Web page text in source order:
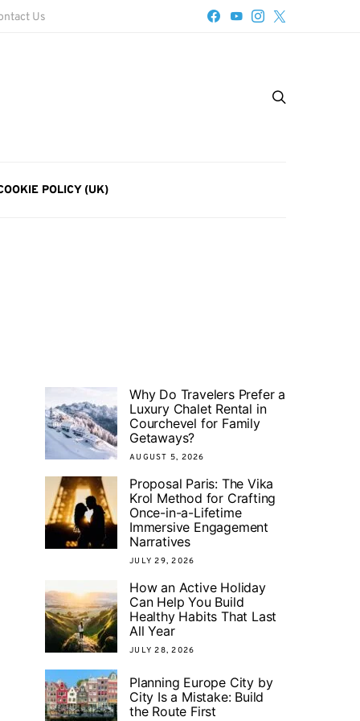
Us
POLICY (UK)
Why Do Travelers Prefer a
Luxury Chalet Rental in
Courchevel for Family
Getaways?
AUGUST 5, 2026
Proposal Paris: The Vika
Krol Method for Crafting
Once-in-a-Lifetime
Immersive Engagement
Narratives
JULY 29, 2026
How an Active Holiday
Can Help You Build
Healthy Habits That Last
All Year
JULY 28, 2026
Planning Europe City by
City Is a Mistake: Build
the Route First